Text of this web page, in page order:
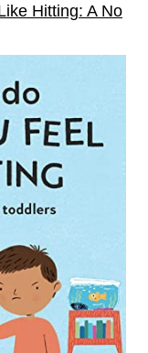
Hitting: A No